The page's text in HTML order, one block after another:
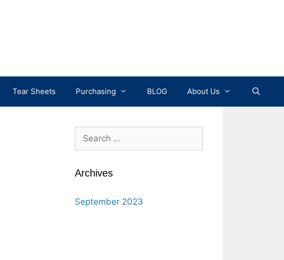
Tear Sheets Purchasing BLOG About Us
for:
Archives
September 2023